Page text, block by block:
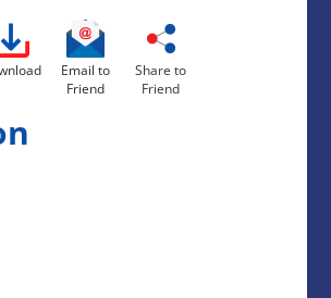
Email to
Friend
Share to
Friend